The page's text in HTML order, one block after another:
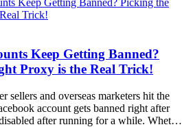
Keep Getting Banned?
Proxy is the Real Trick!
sellers and overseas marketers hit the
account gets banned right after
after running for a while. Whet…